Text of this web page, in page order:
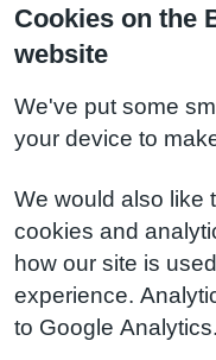
Cookies on the
website
We've put some
your device to
We would also like
cookies and
how our site is
experience.
to Google Analytics.